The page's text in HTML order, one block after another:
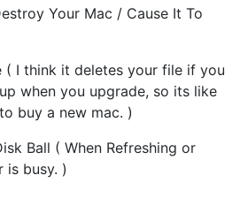
Your Mac / Cause It To
( I think it deletes your file if you
when you upgrade, so its like
buy a new mac. )
Ball ( When Refreshing or
is busy. )